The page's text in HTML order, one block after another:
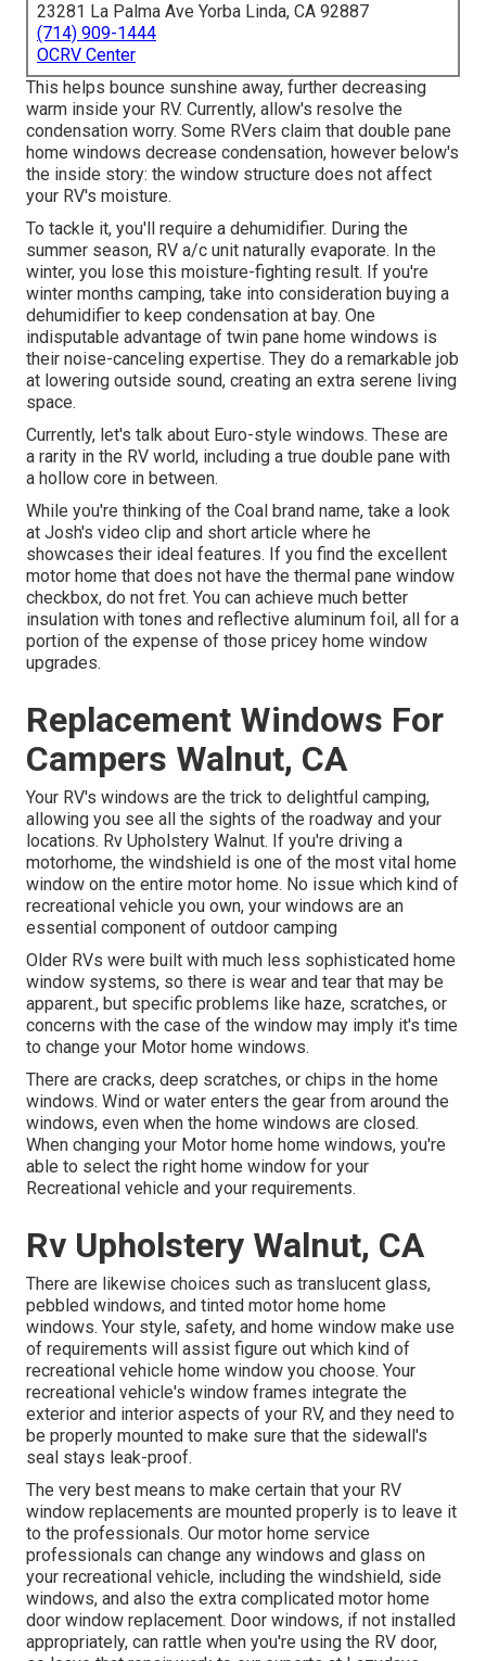
23281 La Palma Ave Yorba Linda, CA 92887
(714) 909-1444
OCRV Center
This helps bounce sunshine away, further decreasing
warm inside your RV. Currently, allow's resolve the
condensation worry. Some RVers claim that double pane
home windows decrease condensation, however below's
the inside story: the window structure does not affect
your RV's moisture.
To tackle it, you'll require a dehumidifier. During the
summer season, RV a/c unit naturally evaporate. In the
winter, you lose this moisture-fighting result. If you're
winter months camping, take into consideration buying a
dehumidifier to keep condensation at bay. One
indisputable advantage of twin pane home windows is
their noise-canceling expertise. They do a remarkable job
at lowering outside sound, creating an extra serene living
space.
Currently, let's talk about Euro-style windows. These are
a rarity in the RV world, including a true double pane with
a hollow core in between.
While you're thinking of the Coal brand name, take a look
at Josh's video clip and short article where he
showcases their ideal features. If you find the excellent
motor home that does not have the thermal pane window
checkbox, do not fret. You can achieve much better
insulation with tones and reflective aluminum foil, all for a
portion of the expense of those pricey home window
upgrades.
Replacement Windows For
Campers Walnut, CA
Your RV's windows are the trick to delightful camping,
allowing you see all the sights of the roadway and your
locations. Rv Upholstery Walnut. If you're driving a
motorhome, the windshield is one of the most vital home
window on the entire motor home. No issue which kind of
recreational vehicle you own, your windows are an
essential component of outdoor camping
Older RVs were built with much less sophisticated home
window systems, so there is wear and tear that may be
apparent., but specific problems like haze, scratches, or
concerns with the case of the window may imply it's time
to change your Motor home windows.
There are cracks, deep scratches, or chips in the home
windows. Wind or water enters the gear from around the
windows, even when the home windows are closed.
When changing your Motor home home windows, you're
able to select the right home window for your
Recreational vehicle and your requirements.
Rv Upholstery Walnut, CA
There are likewise choices such as translucent glass,
pebbled windows, and tinted motor home home
windows. Your style, safety, and home window make use
of requirements will assist figure out which kind of
recreational vehicle home window you choose. Your
recreational vehicle's window frames integrate the
exterior and interior aspects of your RV, and they need to
be properly mounted to make sure that the sidewall's
seal stays leak-proof.
The very best means to make certain that your RV
window replacements are mounted properly is to leave it
to the professionals. Our motor home service
professionals can change any windows and glass on
your recreational vehicle, including the windshield, side
windows, and also the extra complicated motor home
door window replacement. Door windows, if not installed
appropriately, can rattle when you're using the RV door,